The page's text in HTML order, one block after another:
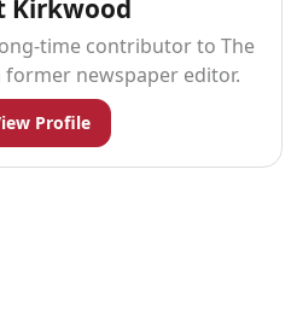
Kirkwood
time contributor to The
former newspaper editor.
Profile